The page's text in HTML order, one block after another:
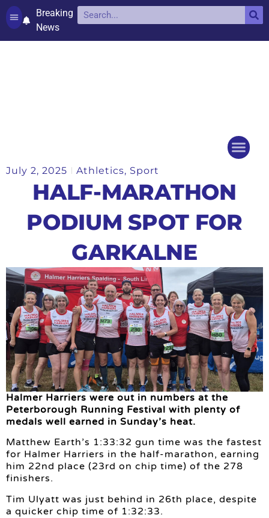
Breaking
News
July 2, 2025 Athletics, Sport
HALF-MARATHON
PODIUM SPOT FOR
GARKALNE
Halmer Harriers were out in numbers at the
Peterborough Running Festival with plenty of
medals well earned in Sunday’s heat.
Matthew Earth’s 1:33:32 gun time was the fastest
for Halmer Harriers in the half-marathon, earning
him 22nd place (23rd on chip time) of the 278
finishers.
Tim Ulyatt was just behind in 26th place, despite
a quicker chip time of 1:32:33.